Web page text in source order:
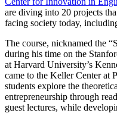
are diving into 20 projects
facing society today,
The course, nicknamed the
during his time on the
at Harvard University’s
came to the Keller Center at
students explore the
entrepreneurship through
guest lectures, while